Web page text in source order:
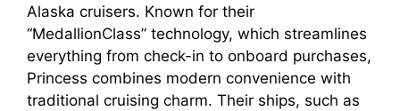
Alaska cruisers. Known for their
“MedallionClass” technology, which streamlines
everything from check-in to onboard purchases,
Princess combines modern convenience with
traditional cruising charm. Their ships, such as